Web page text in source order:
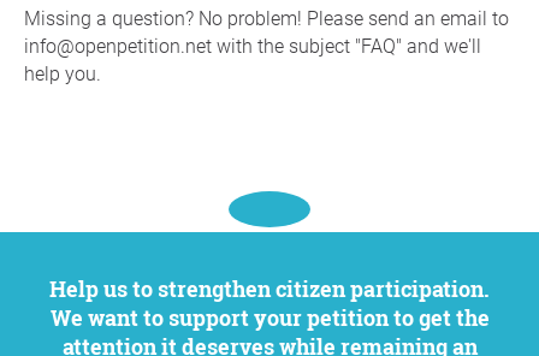
Missing a question? No problem! Please send an email to
info@openpetition.net with the subject "FAQ" and we'll
help you.
Help us to strengthen citizen participation.
We want to support your petition to get the
attention it deserves while remaining an